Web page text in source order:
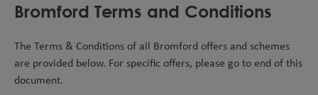
Bromford Terms and Conditions
The Terms & Conditions of all Bromford offers and schemes
are provided below. For specific offers, please go to end of this
document.